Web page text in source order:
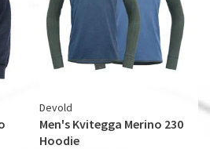
Devold
Men's Kvitegga Merino 230
Hoodie